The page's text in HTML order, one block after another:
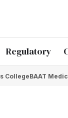
Regulatory
CollegeBAAT